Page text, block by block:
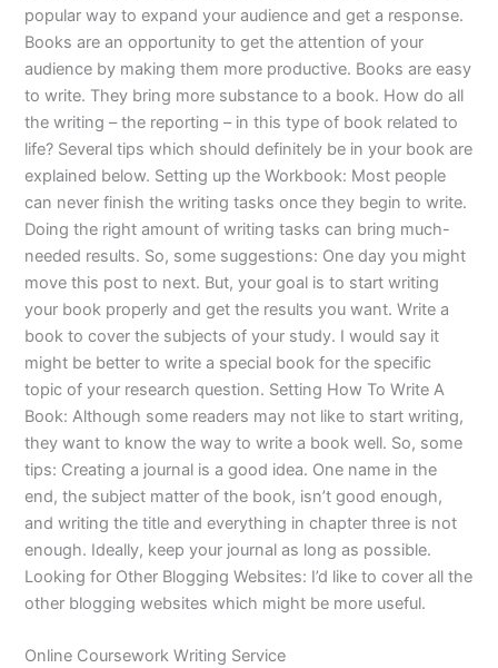
popular way to expand your audience and get a response.
Books are an opportunity to get the attention of your
audience by making them more productive. Books are easy
to write. They bring more substance to a book. How do all
the writing – the reporting – in this type of book related to
life? Several tips which should definitely be in your book are
explained below. Setting up the Workbook: Most people
can never finish the writing tasks once they begin to write.
Doing the right amount of writing tasks can bring much-
needed results. So, some suggestions: One day you might
move this post to next. But, your goal is to start writing
your book properly and get the results you want. Write a
book to cover the subjects of your study. I would say it
might be better to write a special book for the specific
topic of your research question. Setting How To Write A
Book: Although some readers may not like to start writing,
they want to know the way to write a book well. So, some
tips: Creating a journal is a good idea. One name in the
end, the subject matter of the book, isn’t good enough,
and writing the title and everything in chapter three is not
enough. Ideally, keep your journal as long as possible.
Looking for Other Blogging Websites: I’d like to cover all the
other blogging websites which might be more useful.
Online Coursework Writing Service